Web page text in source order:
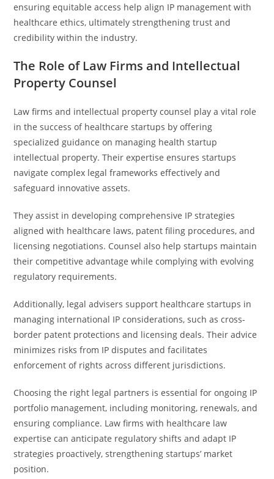
ensuring equitable access help align IP management with
healthcare ethics, ultimately strengthening trust and
credibility within the industry.
The Role of Law Firms and Intellectual
Property Counsel
Law firms and intellectual property counsel play a vital role
in the success of healthcare startups by offering
specialized guidance on managing health startup
intellectual property. Their expertise ensures startups
navigate complex legal frameworks effectively and
safeguard innovative assets.
They assist in developing comprehensive IP strategies
aligned with healthcare laws, patent filing procedures, and
licensing negotiations. Counsel also help startups maintain
their competitive advantage while complying with evolving
regulatory requirements.
Additionally, legal advisers support healthcare startups in
managing international IP considerations, such as cross-
border patent protections and licensing deals. Their advice
minimizes risks from IP disputes and facilitates
enforcement of rights across different jurisdictions.
Choosing the right legal partners is essential for ongoing IP
portfolio management, including monitoring, renewals, and
ensuring compliance. Law firms with healthcare law
expertise can anticipate regulatory shifts and adapt IP
strategies proactively, strengthening startups’ market
position.